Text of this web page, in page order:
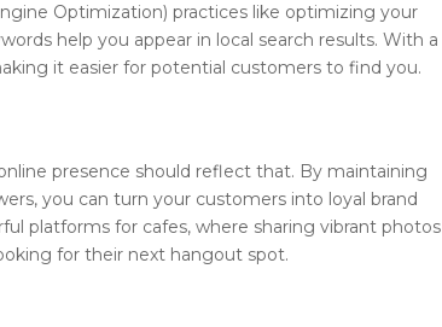
Optimization) practices like optimizing your
help you appear in local search results. With a
it easier for potential customers to find you.
presence should reflect that. By maintaining
you can turn your customers into loyal brand
platforms for cafes, where sharing vibrant
for their next hangout spot.